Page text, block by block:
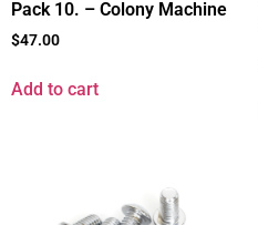
Pack 10. – Colony Machine
$47.00
Add to cart